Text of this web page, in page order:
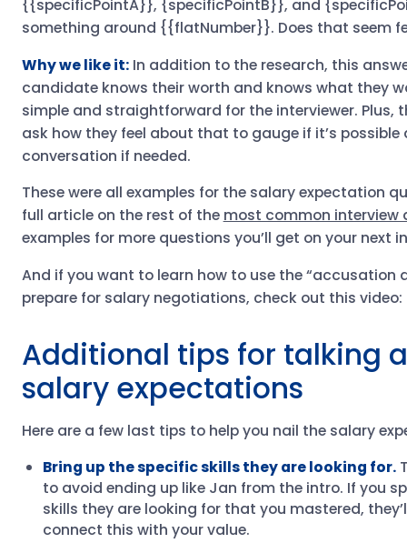
{{specificPointA}}, {specificPointB}}, and
something around {{flatNumber}}. Does that seem
Why we like it:In addition to the research, this
candidate knows their worth and knows what they
simple and straightforward for the interviewer. Plus,
ask how they feel about that to gauge if it’s possible
conversation if needed.
These were all examples for the salary expectation
full article on the rest of the most common interview
examples for more questions you’ll get on your next
And if you want to learn how to use the “accusation
prepare for salary negotiations, check out this video:
Additional tips for talking
salary expectations
Here are a few last tips to help you nail the salary
Bring up the specific skills they are looking for.
to avoid ending up like Jan from the intro. If you
skills they are looking for that you mastered,
connect this with your value.